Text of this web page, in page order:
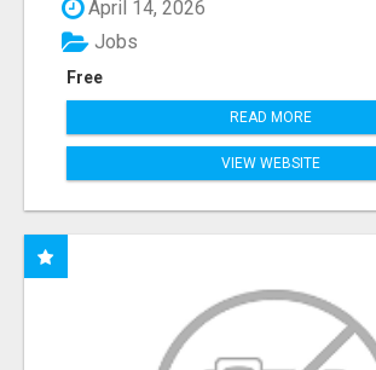
April 14, 2026
Free
Jobs
READ MORE
VIEW WEBSITE